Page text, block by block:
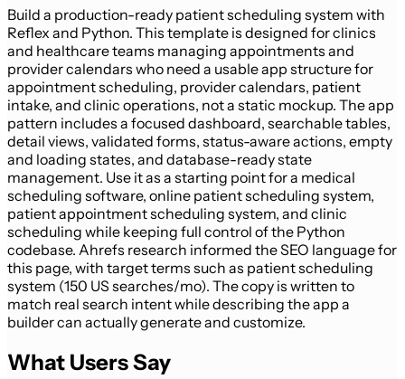
Build a production-ready patient scheduling system with
Reflex and Python. This template is designed for clinics
and healthcare teams managing appointments and
provider calendars who need a usable app structure for
appointment scheduling, provider calendars, patient
intake, and clinic operations, not a static mockup. The app
pattern includes a focused dashboard, searchable tables,
detail views, validated forms, status-aware actions, empty
and loading states, and database-ready state
management. Use it as a starting point for a medical
scheduling software, online patient scheduling system,
patient appointment scheduling system, and clinic
scheduling while keeping full control of the Python
codebase. Ahrefs research informed the SEO language for
this page, with target terms such as patient scheduling
system (150 US searches/mo). The copy is written to
match real search intent while describing the app a
builder can actually generate and customize.
What Users Say